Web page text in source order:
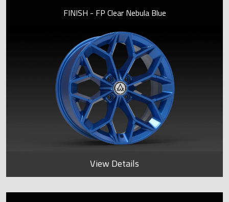
FINISH - FP Clear Nebula Blue
View Details